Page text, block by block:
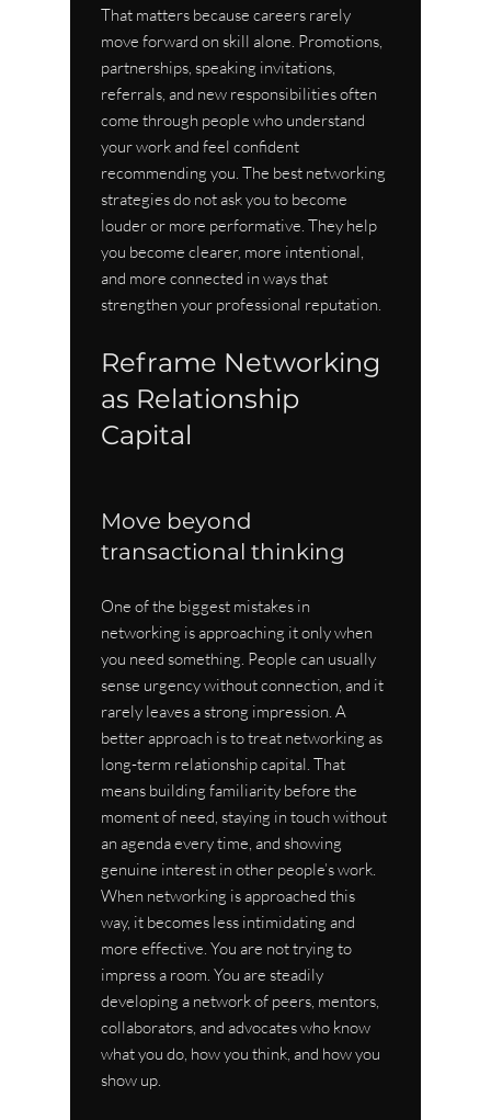
That matters because careers rarely
move forward on skill alone. Promotions,
partnerships, speaking invitations,
referrals, and new responsibilities often
come through people who understand
your work and feel confident
recommending you. The best networking
strategies do not ask you to become
louder or more performative. They help
you become clearer, more intentional,
and more connected in ways that
strengthen your professional reputation.
Reframe Networking
as Relationship
Capital
Move beyond
transactional thinking
One of the biggest mistakes in
networking is approaching it only when
you need something. People can usually
sense urgency without connection, and it
rarely leaves a strong impression. A
better approach is to treat networking as
long-term relationship capital. That
means building familiarity before the
moment of need, staying in touch without
an agenda every time, and showing
genuine interest in other people’s work.
When networking is approached this
way, it becomes less intimidating and
more effective. You are not trying to
impress a room. You are steadily
developing a network of peers, mentors,
collaborators, and advocates who know
what you do, how you think, and how you
show up.